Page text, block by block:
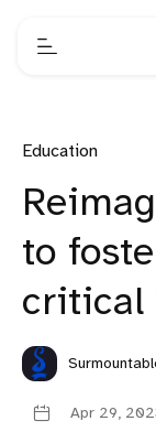
Education
to
critical
Apr 29,